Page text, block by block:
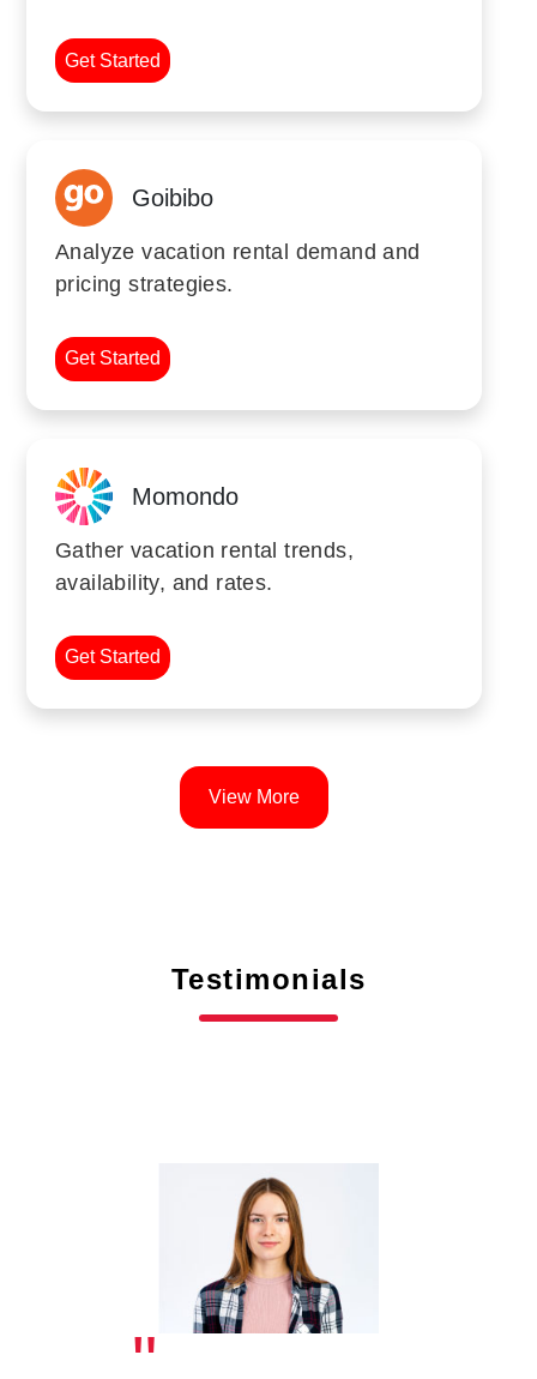
Get Started
Goibibo
Analyze vacation rental demand and
pricing strategies.
Get Started
Momondo
Gather vacation rental trends,
availability, and rates.
Get Started
View More
Testimonials
"